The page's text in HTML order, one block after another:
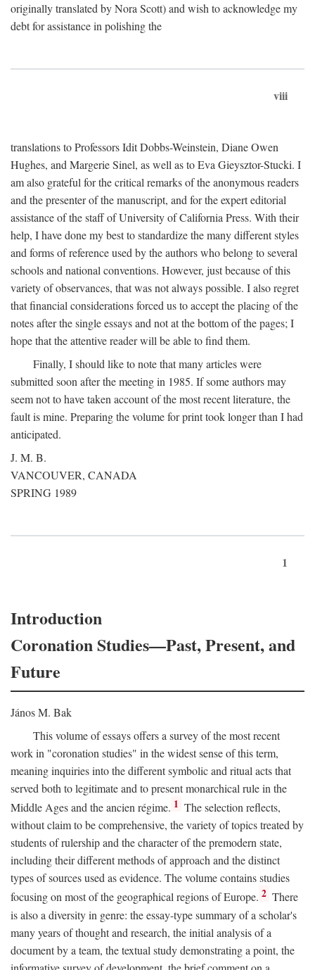
originally translated by Nora Scott) and wish to acknowledge my
debt for assistance in polishing the
viii
translations to Professors Idit Dobbs-Weinstein, Diane Owen
Hughes, and Margerie Sinel, as well as to Eva Gieysztor-Stucki. I
am also grateful for the critical remarks of the anonymous readers
and the presenter of the manuscript, and for the expert editorial
assistance of the staff of University of California Press. With their
help, I have done my best to standardize the many different styles
and forms of reference used by the authors who belong to several
schools and national conventions. However, just because of this
variety of observances, that was not always possible. I also regret
that financial considerations forced us to accept the placing of the
notes after the single essays and not at the bottom of the pages; I
hope that the attentive reader will be able to find them.
Finally, I should like to note that many articles were
submitted soon after the meeting in 1985. If some authors may
seem not to have taken account of the most recent literature, the
fault is mine. Preparing the volume for print took longer than I had
anticipated.
J. M. B.
VANCOUVER, CANADA
SPRING 1989
1
Introduction
Coronation Studies—Past, Present, and
Future
János M. Bak
This volume of essays offers a survey of the most recent
work in "coronation studies" in the widest sense of this term,
meaning inquiries into the different symbolic and ritual acts that
served both to legitimate and to present monarchical rule in the
Middle Ages and the ancien régime. 1 The selection reflects,
without claim to be comprehensive, the variety of topics treated by
students of rulership and the character of the premodern state,
including their different methods of approach and the distinct
types of sources used as evidence. The volume contains studies
focusing on most of the geographical regions of Europe. 2 There
is also a diversity in genre: the essay-type summary of a scholar's
many years of thought and research, the initial analysis of a
document by a team, the textual study demonstrating a point, the